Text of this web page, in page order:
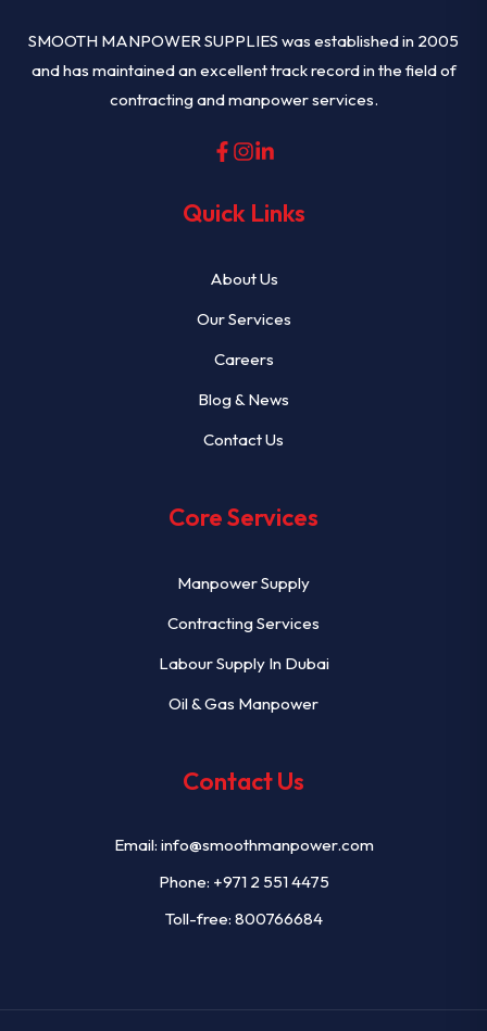
SMOOTH MANPOWER SUPPLIES was established in 2005
and has maintained an excellent track record in the field of
contracting and manpower services.
Quick Links
About Us
Our Services
Careers
Blog & News
Contact Us
Core Services
Manpower Supply
Contracting Services
Labour Supply In Dubai
Oil & Gas Manpower
Contact Us
Email: info@smoothmanpower.com
Phone: +971 2 551 4475
Toll-free: 800766684